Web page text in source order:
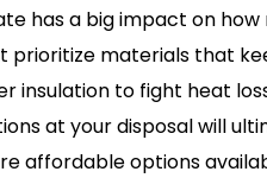
has a big impact on
prioritize materials that
insulation to fight heat
at your disposal will
affordable options